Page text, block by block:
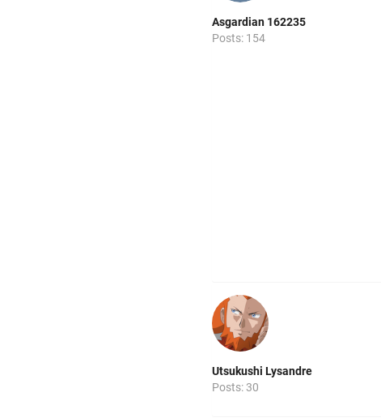
Asgardian 162235
Posts: 154
Utsukushi Lysandre
Posts: 30